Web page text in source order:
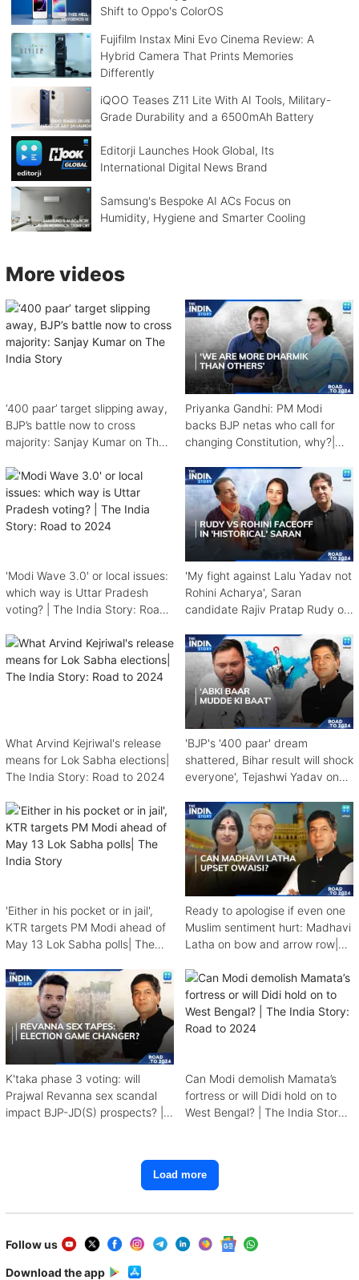
Shift to Oppo's ColorOS
Fujifilm Instax Mini Evo Cinema Review: A
Hybrid Camera That Prints Memories
Differently
iQOO Teases Z11 Lite With AI Tools, Military-
Grade Durability and a 6500mAh Battery
Editorji Launches Hook Global, Its
International Digital News Brand
Samsung's Bespoke AI ACs Focus on
Humidity, Hygiene and Smarter Cooling
More videos
‘400 paar’ target slipping away,
BJP’s battle now to cross
majority: Sanjay Kumar on The
Priyanka Gandhi: PM Modi
backs BJP netas who call for
changing Constitution, why?|
'Modi Wave 3.0' or local issues:
which way is Uttar Pradesh
voting? | The India Story: Road
'My fight against Lalu Yadav not
Rohini Acharya', Saran
candidate Rajiv Pratap Rudy on
What Arvind Kejriwal's release
means for Lok Sabha elections|
The India Story: Road to 2024
'BJP's '400 paar' dream
shattered, Bihar result will shock
everyone', Tejashwi Yadav on
'Either in his pocket or in jail',
KTR targets PM Modi ahead of
May 13 Lok Sabha polls| The
Ready to apologise if even one
Muslim sentiment hurt: Madhavi
Latha on bow and arrow row|
K'taka phase 3 voting: will
Prajwal Revanna sex scandal
impact BJP-JD(S) prospects? |
Can Modi demolish Mamata’s
fortress or will Didi hold on to
West Bengal? | The India Story:
Load more
Follow us
Download the app